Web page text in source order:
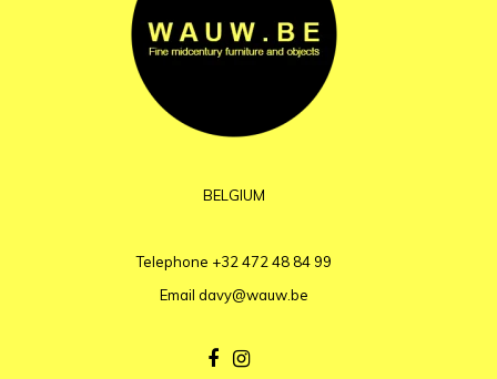
BELGIUM
Telephone +32 472 48 84 99
Email davy@wauw.be